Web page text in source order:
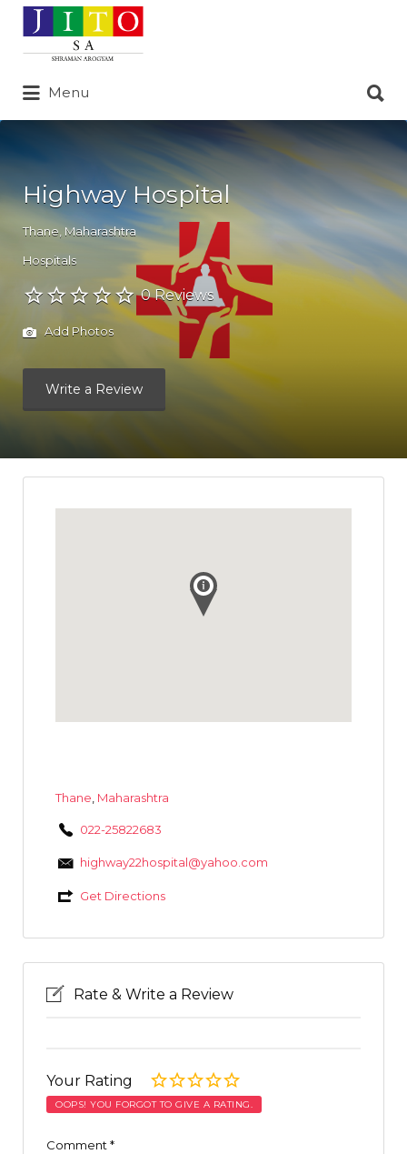
Search
for:
Menu
for:
Highway Hospital
Thane Maharashtra
Hospitals
0 Reviews
Add Photos
Write a Review
Thane Maharashtra
022-25822683
highway22hospital@yahoo.com
Get Directions
Rate & Write a Review
Your Rating
OOPS! YOU FORGOT TO GIVE A RATING.
Comment *